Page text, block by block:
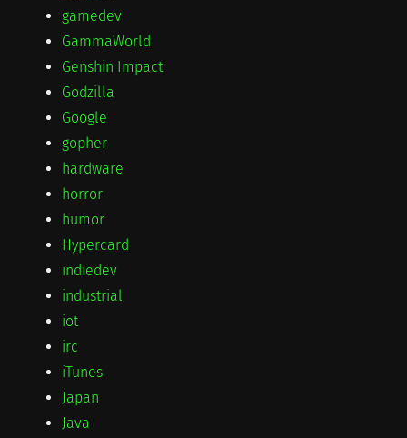
gamedev
GammaWorld
Genshin Impact
Godzilla
Google
gopher
hardware
horror
humor
Hypercard
indiedev
industrial
iot
irc
iTunes
Japan
Java